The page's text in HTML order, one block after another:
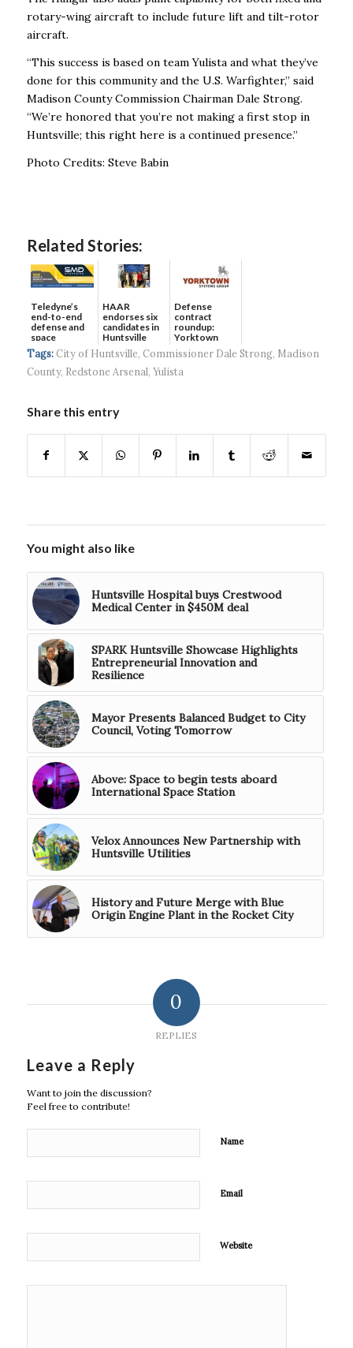
rotary-wing aircraft to include future lift and tilt-rotor
aircraft.
“This success is based on team Yulista and what they’ve
done for this community and the U.S. Warfighter,” said
Madison County Commission Chairman Dale Strong.
“We’re honored that you’re not making a first stop in
Huntsville; this right here is a continued presence.”
Photo Credits: Steve Babin
Related Stories:
Teledyne’s
end-to-end
defense and
space
solutions ...
HAAR
endorses six
candidates in
Huntsville
municip...
Defense
contract
roundup:
Yorktown
Systems wins
$5...
Tags: City of Huntsville, Commissioner Dale Strong, Madison
County, Redstone Arsenal, Yulista
Share this entry
You might also like
Huntsville Hospital buys Crestwood
Medical Center in $450M deal
SPARK Huntsville Showcase Highlights
Entrepreneurial Innovation and
Resilience
Mayor Presents Balanced Budget to City
Council, Voting Tomorrow
Above: Space to begin tests aboard
International Space Station
Velox Announces New Partnership with
Huntsville Utilities
History and Future Merge with Blue
Origin Engine Plant in the Rocket City
0
REPLIES
Leave a Reply
Want to join the discussion?
Feel free to contribute!
Name
Email
Website